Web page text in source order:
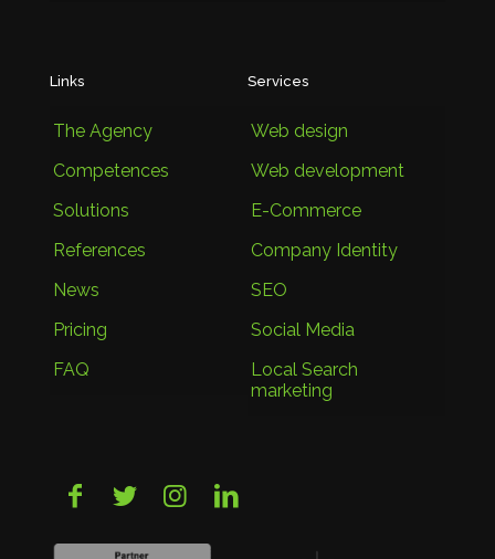
Links
The Agency
Competences
Solutions
References
News
Pricing
FAQ
Services
Web design
Web development
E-Commerce
Company Identity
SEO
Social Media
Local Search
marketing